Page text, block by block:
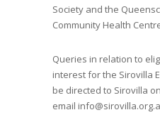
Society and the
Community Health
Queries in relation to
interest for the Sirovilla
be directed to Sirovilla
email